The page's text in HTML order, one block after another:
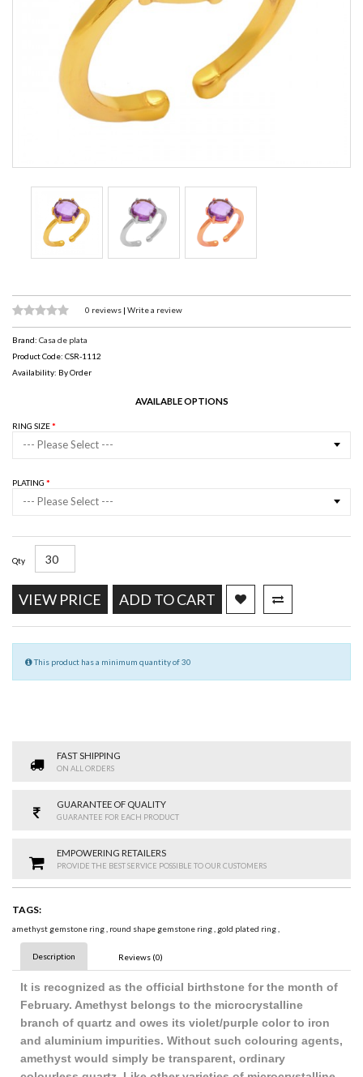
0 reviews | Write a review
Brand: Casa de plata
Product Code: CSR-1112
Availability: By Order
AVAILABLE OPTIONS
RING SIZE
--- Please Select ---
PLATING
--- Please Select ---
Qty
VIEW PRICE ADD TO CART
This product has a minimum quantity of 30
FAST SHIPPING
ON ALL ORDERS
GUARANTEE OF QUALITY
GUARANTEE FOR EACH PRODUCT
EMPOWERING RETAILERS
PROVIDE THE BEST SERVICE POSSIBLE TO OUR CUSTOMERS
TAGS:
amethyst gemstone ring, round shape gemstone ring, gold plated ring,
Description Reviews (0)
It is recognized as the official birthstone for the month of
February. Amethyst belongs to the microcrystalline
branch of quartz and owes its violet/purple color to iron
and aluminium impurities. Without such colouring agents,
amethyst would simply be transparent, ordinary